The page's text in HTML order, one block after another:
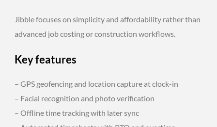
Jibble focuses on simplicity and affordability rather than
advanced job costing or construction workflows.
Key features
– GPS geofencing and location capture at clock-in
– Facial recognition and photo verification
– Offline time tracking with later sync